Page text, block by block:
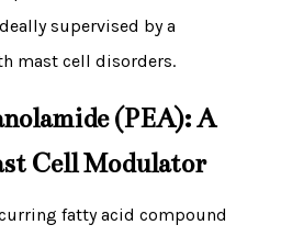
supervised by a
mast cell disorders.
(PEA): A
Cell Modulator
fatty acid compound